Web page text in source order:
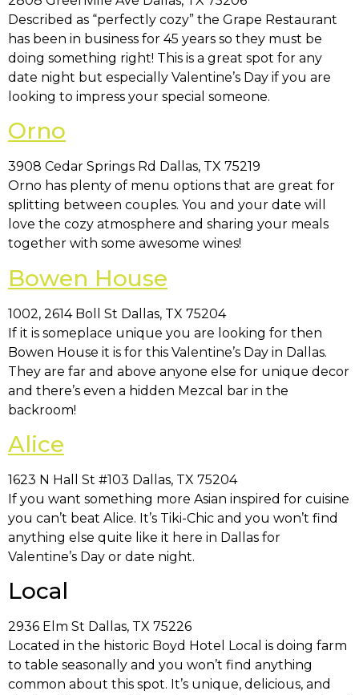
Described as “perfectly cozy” the Grape Restaurant
has been in business for 45 years so they must be
doing something right! This is a great spot for any
date night but especially Valentine’s Day if you are
looking to impress your special someone.
Orno
3908 Cedar Springs Rd Dallas, TX 75219
Orno has plenty of menu options that are great for
splitting between couples. You and your date will
love the cozy atmosphere and sharing your meals
together with some awesome wines!
Bowen House
1002, 2614 Boll St Dallas, TX 75204
If it is someplace unique you are looking for then
Bowen House it is for this Valentine’s Day in Dallas.
They are far and above anyone else for unique decor
and there’s even a hidden Mezcal bar in the
backroom!
Alice
1623 N Hall St #103 Dallas, TX 75204
If you want something more Asian inspired for cuisine
you can’t beat Alice. It’s Tiki-Chic and you won’t find
anything else quite like it here in Dallas for
Valentine’s Day or date night.
Local
2936 Elm St Dallas, TX 75226
Located in the historic Boyd Hotel Local is doing farm
to table seasonally and you won’t find anything
common about this spot. It’s unique, delicious, and